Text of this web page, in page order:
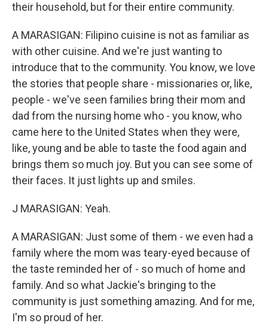
their household, but for their entire community.
A MARASIGAN: Filipino cuisine is not as familiar as
with other cuisine. And we're just wanting to
introduce that to the community. You know, we love
the stories that people share - missionaries or, like,
people - we've seen families bring their mom and
dad from the nursing home who - you know, who
came here to the United States when they were,
like, young and be able to taste the food again and
brings them so much joy. But you can see some of
their faces. It just lights up and smiles.
J MARASIGAN: Yeah.
A MARASIGAN: Just some of them - we even had a
family where the mom was teary-eyed because of
the taste reminded her of - so much of home and
family. And so what Jackie's bringing to the
community is just something amazing. And for me,
I'm so proud of her.